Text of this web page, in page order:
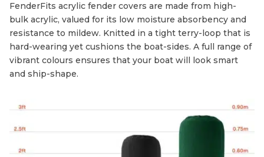
FenderFits acrylic fender covers are made from high-
bulk acrylic, valued for its low moisture absorbency and
resistance to mildew. Knitted in a tight terry-loop that is
hard-wearing yet cushions the boat-sides. A full range of
vibrant colours ensures that your boat will look smart
and ship-shape.